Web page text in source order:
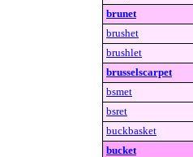
brunet
brushet
brushlet
brusselscarpet
bsmet
bsret
buckbasket
bucket